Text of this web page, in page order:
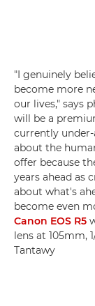
"I genuinely
become more
our lives," says
will be a
currently
about the
offer because
years ahead as
about what's
become even
Canon EOS R5
lens at 105mm,
Tantawy